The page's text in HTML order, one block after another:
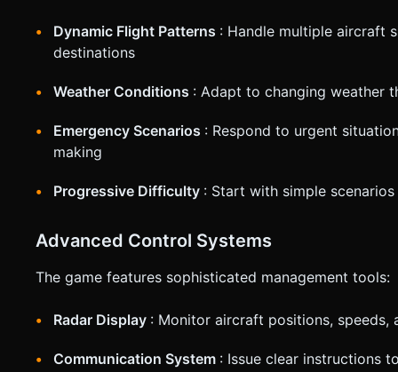
Dynamic Flight Patterns : Handle multiple aircraft
destinations
Weather Conditions : Adapt to changing weather
Emergency Scenarios : Respond to urgent
making
Progressive Difficulty : Start with simple
Advanced Control Systems
The game features sophisticated management tools:
Radar Display : Monitor aircraft positions, speeds,
Communication System : Issue clear instructions